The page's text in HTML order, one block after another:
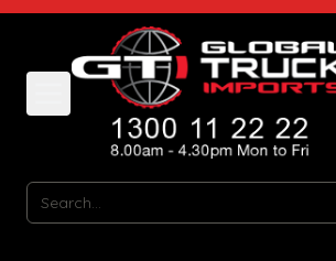
Skip to Content
Search